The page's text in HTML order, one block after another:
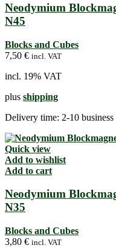
Neodymium
N45
Blocks and Cubes
7,50 € incl. VAT
incl. 19% VAT
plus shipping
Delivery time: 2-10 business
Quick view
Add to wishlist
Add to cart
Neodymium
N35
Blocks and Cubes
3,80 € incl. VAT